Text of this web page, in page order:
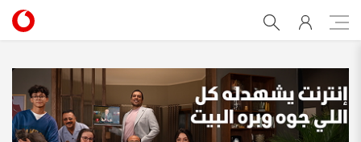
adsl-catalog